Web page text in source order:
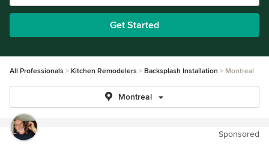
Get Started
All Professionals Kitchen Remodelers Backsplash Installation Montreal
Montreal
Sponsored